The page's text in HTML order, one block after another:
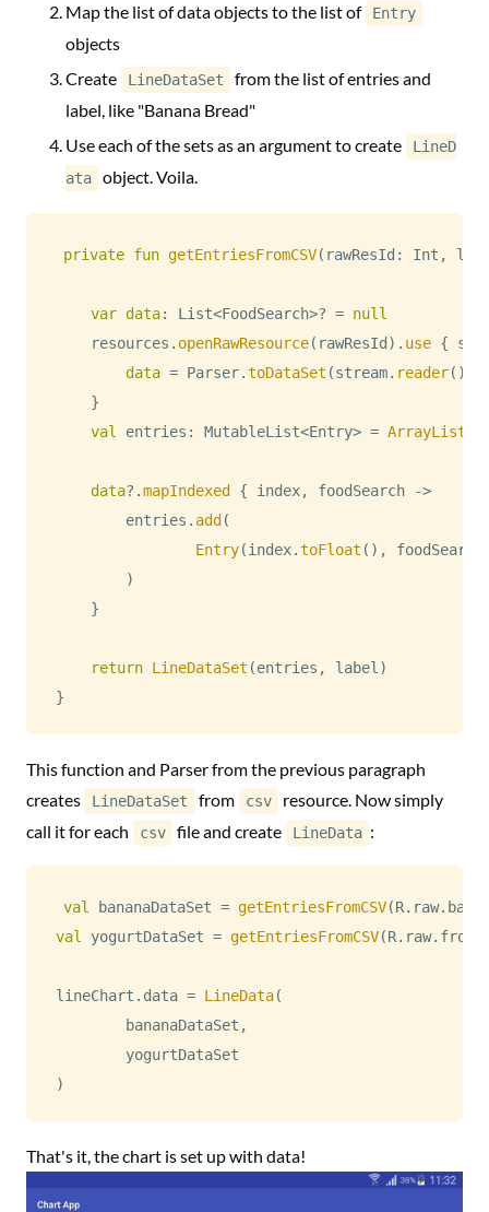
Map the list of data objects to the list of
Entry
objects
Create
LineDataSet
from the list of entries and
label, like "Banana Bread"
Use each of the sets as an argument to create
LineD
ata
object. Voila.
private fun getEntriesFromCSV( rawResId : Int ,
var data: List<FoodSearch>? = null
    resources
. openRawResource( rawResId ) . use {
data = Parser.toDataSet (stream. reader( )
}
val
entries : MutableList<Entry> = ArrayList
data? .mapIndexed { index, foodSearch
->
        entries
. add (
Entry(index.toFloat ( ) , foodSearch
)
}
return LineDataSet (entries , label )
}
This function and Parser from the previous paragraph
creates
LineDataSet from csv
resource. Now simply
call it for each
csv file and create LineData :
val bananaDataSet = getEntriesFromCSV(R. raw.
val
yogurtDataSet = getEntriesFromCSV(R. raw.
lineChart . data = LineData(
        bananaDataSet
,
)
That's it, the chart is set up with data!